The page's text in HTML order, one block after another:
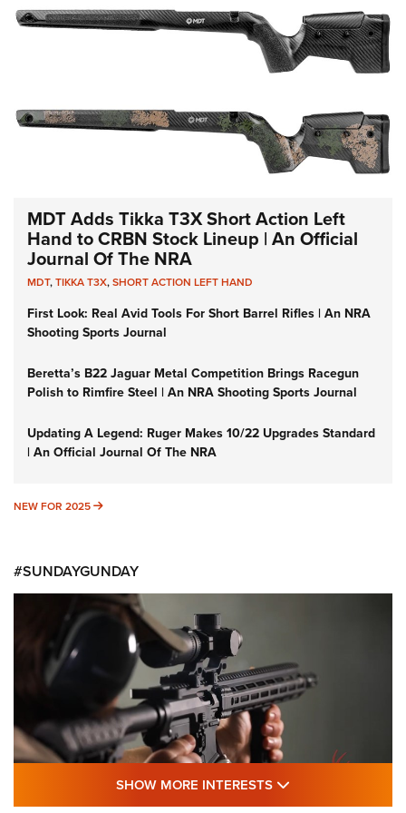
MDT Adds Tikka T3X Short Action Left
Hand to CRBN Stock Lineup | An Official
Journal Of The NRA
MDT,TIKKA T3X,SHORT ACTION LEFT HAND
First Look: Real Avid Tools For Short Barrel Rifles | An NRA
Shooting Sports Journal
Beretta’s B22 Jaguar Metal Competition Brings Racegun
Polish to Rimfire Steel | An NRA Shooting Sports Journal
Updating A Legend: Ruger Makes 10/22 Upgrades Standard
| An Official Journal Of The NRA
NEW FOR 2025 NEW FOR 2025
#SUNDAYGUNDAY
SHOW MORE INTERESTS